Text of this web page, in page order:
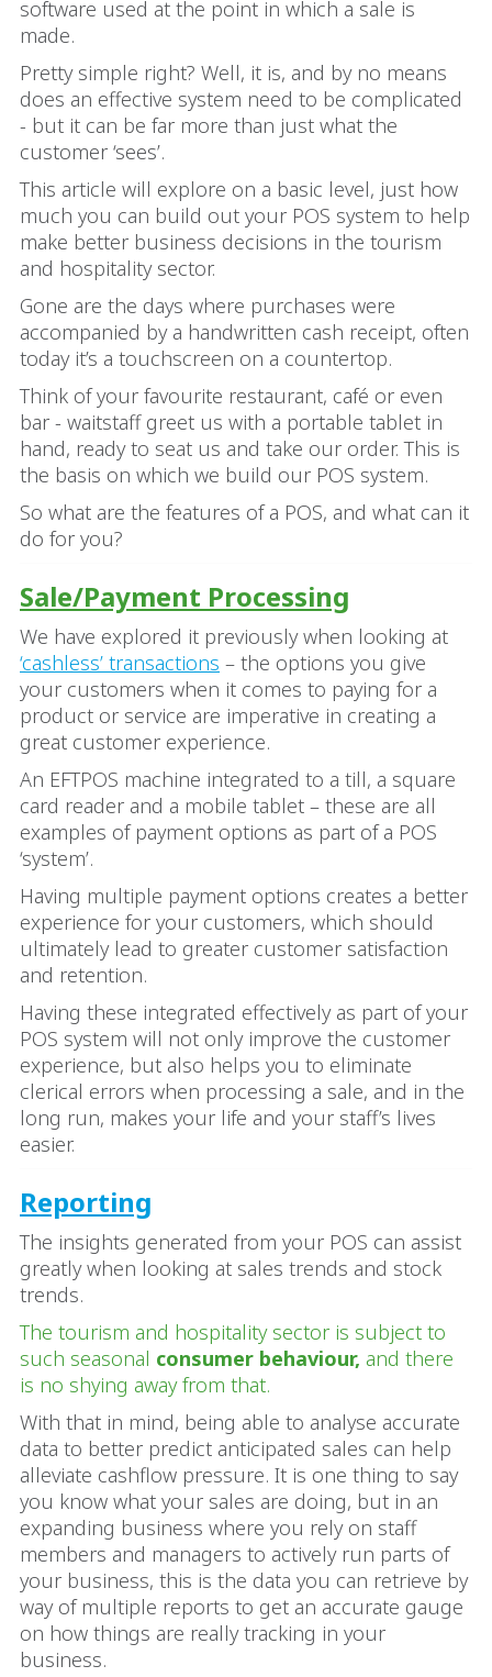
software used at the point in which a sale is
made.
Pretty simple right? Well, it is, and by no means
does an effective system need to be complicated
- but it can be far more than just what the
customer ‘sees’.
This article will explore on a basic level, just how
much you can build out your POS system to help
make better business decisions in the tourism
and hospitality sector.
Gone are the days where purchases were
accompanied by a handwritten cash receipt, often
today it’s a touchscreen on a countertop.
Think of your favourite restaurant, café or even
bar - waitstaff greet us with a portable tablet in
hand, ready to seat us and take our order. This is
the basis on which we build our POS system.
So what are the features of a POS, and what can it
do for you?
Sale/Payment Processing
We have explored it previously when looking at
‘cashless’ transactions – the options you give
your customers when it comes to paying for a
product or service are imperative in creating a
great customer experience.
An EFTPOS machine integrated to a till, a square
card reader and a mobile tablet – these are all
examples of payment options as part of a POS
‘system’.
Having multiple payment options creates a better
experience for your customers, which should
ultimately lead to greater customer satisfaction
and retention.
Having these integrated effectively as part of your
POS system will not only improve the customer
experience, but also helps you to eliminate
clerical errors when processing a sale, and in the
long run, makes your life and your staff’s lives
easier.
Reporting
The insights generated from your POS can assist
greatly when looking at sales trends and stock
trends.
The tourism and hospitality sector is subject to
such seasonal consumer behaviour, and there
is no shying away from that.
With that in mind, being able to analyse accurate
data to better predict anticipated sales can help
alleviate cashflow pressure. It is one thing to say
you know what your sales are doing, but in an
expanding business where you rely on staff
members and managers to actively run parts of
your business, this is the data you can retrieve by
way of multiple reports to get an accurate gauge
on how things are really tracking in your
business.